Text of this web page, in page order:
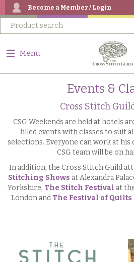
Become a Member / Login
Menu
Events &
Cross Stitch
CSG Weekends are held at hotels
filled events with classes to suit
selections. Everyone can work at his
CSG team will be on
In addition, the Cross Stitch Guild
Stitching Shows at Alexandra
Yorkshire, The Stitch Festival at
London and The Festival of Quilts